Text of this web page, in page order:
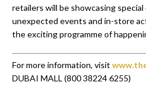
retailers will be showcasing
unexpected events and in-store
the exciting programme of
For more information, visit
DUBAI MALL (800 38224 6255)